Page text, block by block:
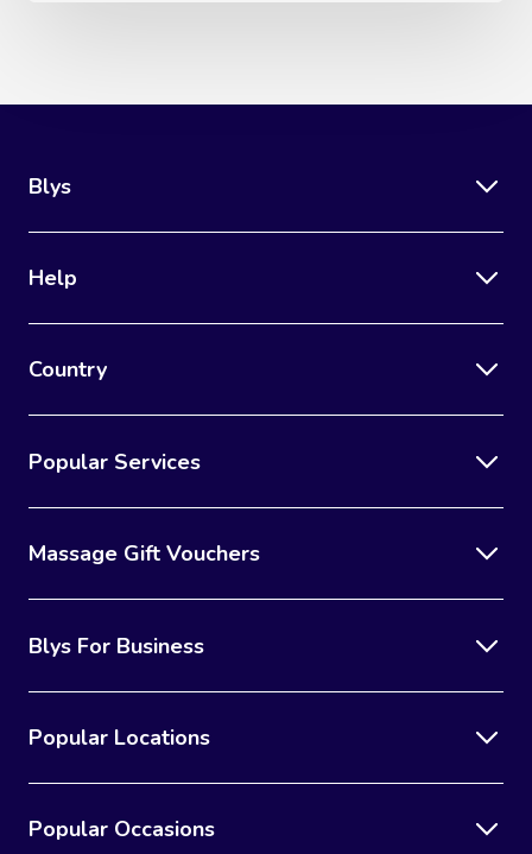
Blys
Help
Country
Popular Services
Massage Gift Vouchers
Blys For Business
Popular Locations
Popular Occasions